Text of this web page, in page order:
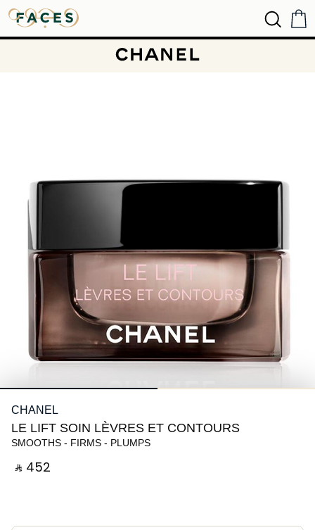
CHANEL
LE LIFT SOIN LÈVRES ET CONTOURS
SMOOTHS - FIRMS - PLUMPS
‎ ⃁ ⁦452⁩ ‎